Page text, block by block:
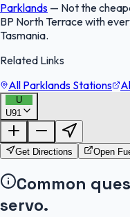
Parklands — Not the
BP North Terrace with
Tasmania.
Related Links
All Parklands Stations
U
U91FuelFinder |
OpenStreetMap
Get Directions Open
Common
servo.